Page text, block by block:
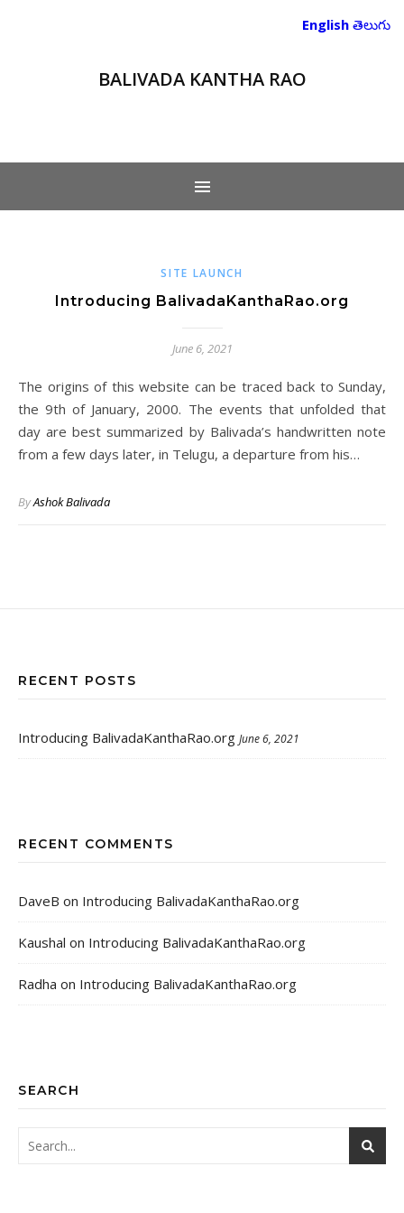
BALIVADA KANTHA RAO
SITE LAUNCH
Introducing BalivadaKanthaRao.org
June 6, 2021
The origins of this website can be traced back to Sunday,
the 9th of January, 2000. The events that unfolded that
day are best summarized by Balivada’s handwritten note
from a few days later, in Telugu, a departure from his…
ByAshok Balivada
RECENT POSTS
Introducing BalivadaKanthaRao.org June 6, 2021
RECENT COMMENTS
DaveB on Introducing BalivadaKanthaRao.org
Kaushal on Introducing BalivadaKanthaRao.org
Radha on Introducing BalivadaKanthaRao.org
SEARCH
English తెలుగు